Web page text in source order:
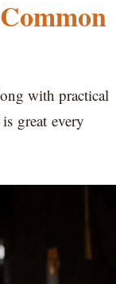
with practical
great every